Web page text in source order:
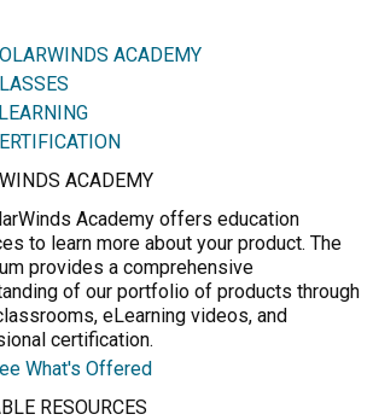
ACADEMY
ACADEMY
Academy offers education
to learn more about your product. The
provides a comprehensive
of our portfolio of products through
eLearning videos, and
certification.
What's Offered
RESOURCES